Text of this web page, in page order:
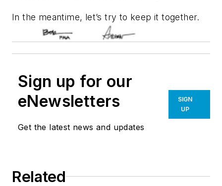
In the meantime, let’s try to keep it together.
Sign up for our
eNewsletters
Get the latest news and updates
SIGN
UP
Related